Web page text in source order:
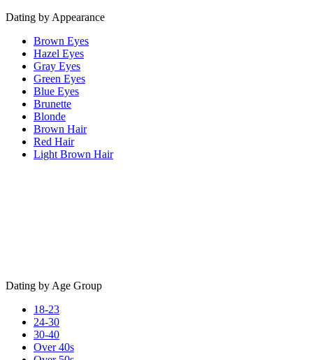
Dating by Appearance
Brown Eyes
Hazel Eyes
Gray Eyes
Green Eyes
Blue Eyes
Brunette
Blonde
Brown Hair
Red Hair
Light Brown Hair
Dating by Age Group
18-23
24-30
30-40
Over 40s